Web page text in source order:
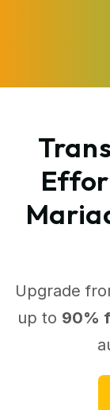
Upgrade
up to 90%